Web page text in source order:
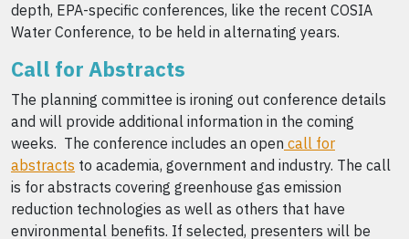
depth, EPA-specific conferences, like the recent COSIA
Water Conference, to be held in alternating years.
Call for Abstracts
The planning committee is ironing out conference details
and will provide additional information in the coming
weeks. The conference includes an open call for
abstracts to academia, government and industry. The call
is for abstracts covering greenhouse gas emission
reduction technologies as well as others that have
environmental benefits. If selected, presenters will be